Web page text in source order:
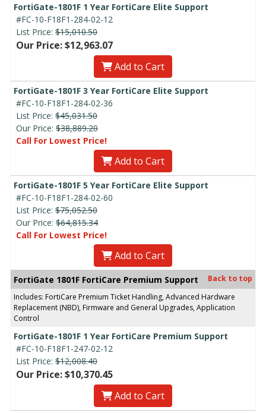
FortiGate-1801F 1 Year FortiCare Elite Support
#FC-10-F18F1-284-02-12
List Price: $15,010.50
Our Price: $12,963.07
Add to Cart
FortiGate-1801F 3 Year FortiCare Elite Support
#FC-10-F18F1-284-02-36
List Price: $45,031.50
Our Price: $38,889.20
Call For Lowest Price!
Add to Cart
FortiGate-1801F 5 Year FortiCare Elite Support
#FC-10-F18F1-284-02-60
List Price: $75,052.50
Our Price: $64,815.34
Call For Lowest Price!
Add to Cart
FortiGate 1801F FortiCare Premium Support
Back to top
Includes: FortiCare Premium Ticket Handling, Advanced Hardware
Replacement (NBD), Firmware and General Upgrades, Application
Control
FortiGate-1801F 1 Year FortiCare Premium Support
#FC-10-F18F1-247-02-12
List Price: $12,008.40
Our Price: $10,370.45
Add to Cart